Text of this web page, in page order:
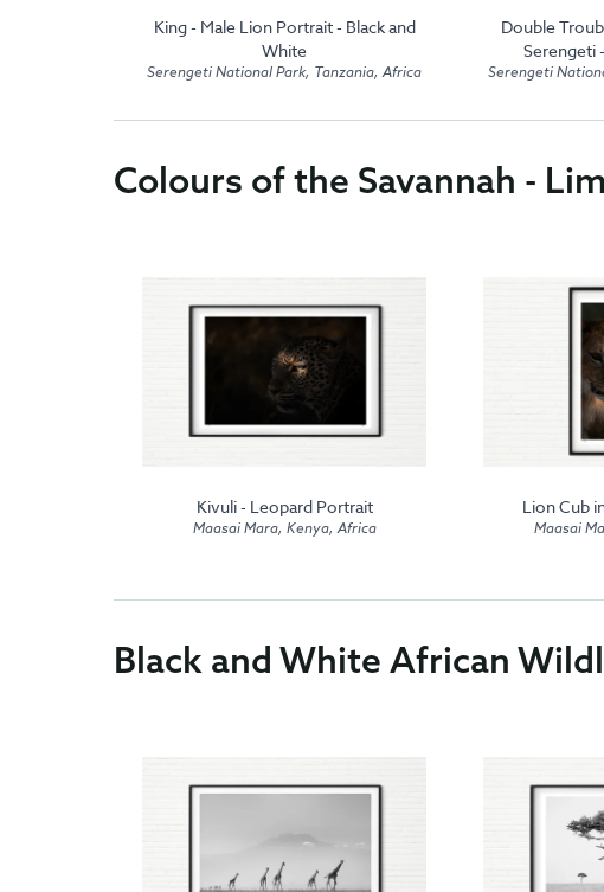
King - Male Lion Portrait - Black and
White
Serengeti National Park, Tanzania, Africa
Double
Serengeti
Serengeti
Colours of the Savannah -
Kivuli - Leopard Portrait
Maasai Mara, Kenya, Africa
Lion Cub
Maasai
Black and White African